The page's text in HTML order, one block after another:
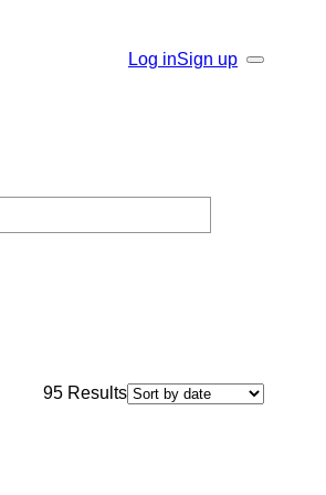
Search
Log inSign up
95 Results